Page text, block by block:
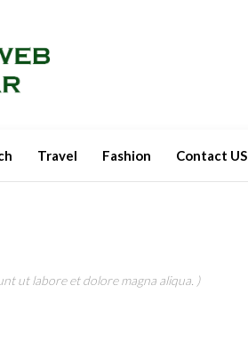
Travel Fashion Contact US
ut labore et dolore magna aliqua. )